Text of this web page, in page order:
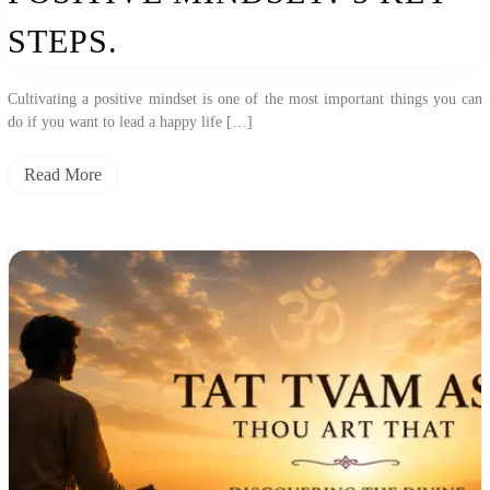
STEPS.
Cultivating a positive mindset is one of the most important things you can
do if you want to lead a happy life […]
Read More